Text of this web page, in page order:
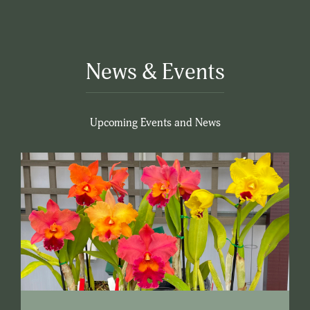
News & Events
Upcoming Events and News